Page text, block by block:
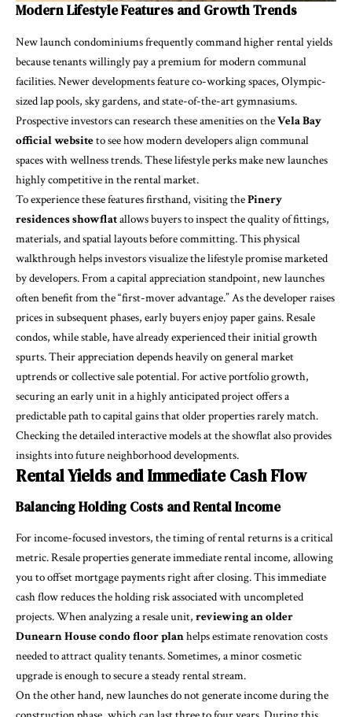
Modern Lifestyle Features and Growth Trends
New launch condominiums frequently command higher rental yields
because tenants willingly pay a premium for modern communal
facilities. Newer developments feature co-working spaces, Olympic-
sized lap pools, sky gardens, and state-of-the-art gymnasiums.
Prospective investors can research these amenities on theVela Bay
official websiteto see how modern developers align communal
spaces with wellness trends. These lifestyle perks make new launches
highly competitive in the rental market.
To experience these features firsthand, visiting thePinery
residences showflatallows buyers to inspect the quality of fittings,
materials, and spatial layouts before committing. This physical
walkthrough helps investors visualize the lifestyle promise marketed
by developers. From a capital appreciation standpoint, new launches
often benefit from the “first-mover advantage.” As the developer raises
prices in subsequent phases, early buyers enjoy paper gains. Resale
condos, while stable, have already experienced their initial growth
spurts. Their appreciation depends heavily on general market
uptrends or collective sale potential. For active portfolio growth,
securing an early unit in a highly anticipated project offers a
predictable path to capital gains that older properties rarely match.
Checking the detailed interactive models at the showflat also provides
insights into future neighborhood developments.
Rental Yields and Immediate Cash Flow
Balancing Holding Costs and Rental Income
For income-focused investors, the timing of rental returns is a critical
metric. Resale properties generate immediate rental income, allowing
you to offset mortgage payments right after closing. This immediate
cash flow reduces the holding risk associated with uncompleted
projects. When analyzing a resale unit, reviewing an older
Dunearn House condo floor planhelps estimate renovation costs
needed to attract quality tenants. Sometimes, a minor cosmetic
upgrade is enough to secure a steady rental stream.
On the other hand, new launches do not generate income during the